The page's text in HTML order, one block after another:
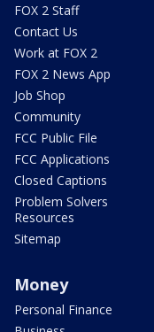
FOX 2 Staff
Contact Us
Work at FOX 2
FOX 2 News App
Job Shop
Community
FCC Public File
FCC Applications
Closed Captions
Problem Solvers
Resources
Sitemap
Money
Personal Finance